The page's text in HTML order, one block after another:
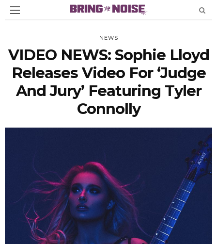
NEWS
VIDEO NEWS: Sophie Lloyd
Releases Video For ‘Judge
And Jury’ Featuring Tyler
Connolly